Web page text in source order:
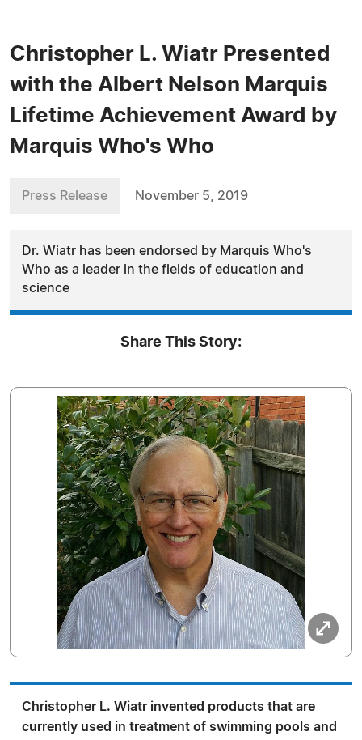
Christopher L. Wiatr Presented
with the Albert Nelson Marquis
Lifetime Achievement Award by
Marquis Who's Who
Press Release November 5, 2019
Dr. Wiatr has been endorsed by Marquis Who's
Who as a leader in the fields of education and
science
Share This Story:
Christopher L. Wiatr invented products that are
currently used in treatment of swimming pools and